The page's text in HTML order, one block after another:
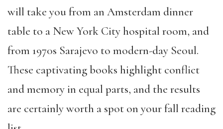
will take you from an Amsterdam dinner
table to a New York City hospital room, and
from 1970s Sarajevo to modern-day Seoul.
These captivating books highlight conflict
and memory in equal parts, and the results
are certainly worth a spot on your fall reading